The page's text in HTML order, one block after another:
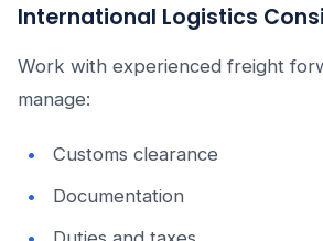
International Logistics
Work with experienced freight
manage:
Customs clearance
Documentation